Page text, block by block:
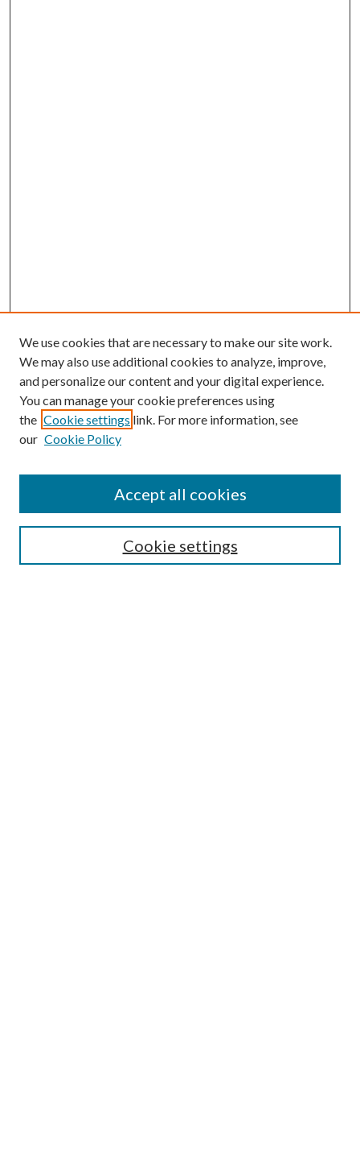
Search
We use cookies that are necessary to make our site work.
We may also use additional cookies to analyze, improve,
and personalize our content and your digital experience.
You can manage your cookie preferences using
the Cookie settings link. For more information, see
our Cookie Policy
Cookie settings
Accept all cookies